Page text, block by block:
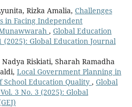
Rizka Amalia, Challenges
in Facing Independent
, Global Education
(2025): Global Education Journal
Riskiati, Sharah Ramadha
Local Government Planning in
School Education Quality , Global
3 No. 3 (2025): Global